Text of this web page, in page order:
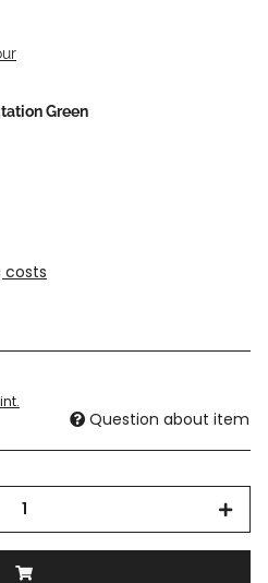
Green
costs
Question about item